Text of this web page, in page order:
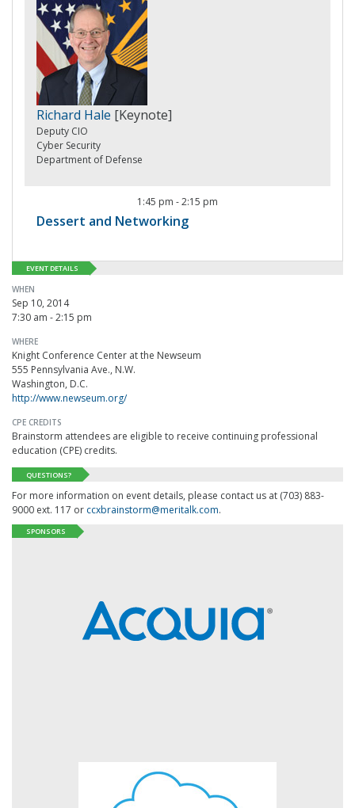
Richard Hale [Keynote]
Deputy CIO
Cyber Security
Department of Defense
1:45 pm -2:15 pm
Dessert and Networking
EVENT DETAILS
WHEN
Sep 10, 2014
7:30 am - 2:15 pm
WHERE
Knight Conference Center at the Newseum
555 Pennsylvania Ave., N.W.
Washington, D.C.
http://www.newseum.org/
CPE CREDITS
Brainstorm attendees are eligible to receive continuing professional
education (CPE) credits.
QUESTIONS?
For more information on event details, please contact us at (703) 883-
9000 ext. 117 or ccxbrainstorm@meritalk.com.
SPONSORS